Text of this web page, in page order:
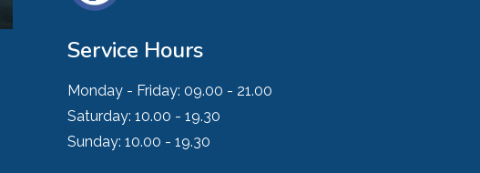
Service Hours
Monday - Friday: 09.00 - 21.00
Saturday: 10.00 - 19.30
Sunday: 10.00 - 19.30